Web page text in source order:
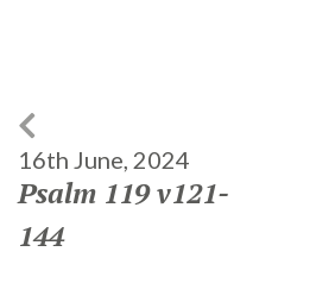
16th June, 2024
Psalm 119 v121-
144